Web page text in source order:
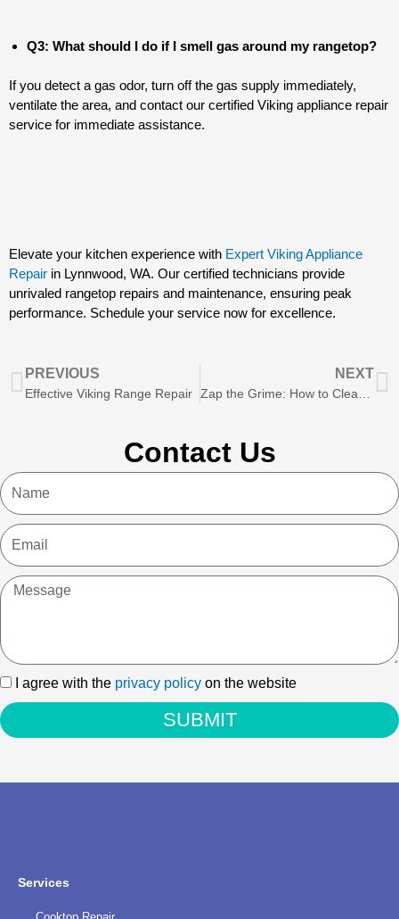
Q3: What should I do if I smell gas around my rangetop?
If you detect a gas odor, turn off the gas supply immediately,
ventilate the area, and contact our certified Viking appliance repair
service for immediate assistance.
Elevate your kitchen experience with Expert Viking Appliance
Repair in Lynnwood, WA. Our certified technicians provide
unrivaled rangetop repairs and maintenance, ensuring peak
performance. Schedule your service now for excellence.
Prev
PREVIOUS
Effective Viking Range Repair
NEXT
Contact Us
Name
Email
Message
I
agree
with
the
policy
I agree with the privacy policy on the website
SUBMIT
Services